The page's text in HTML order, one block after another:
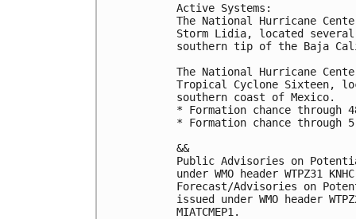
Active Systems:
The National Hurricane
Storm Lidia, located
southern tip of the Baja
The National Hurricane
Tropical Cyclone Sixteen,
southern coast of Mexico.
* Formation chance
* Formation chance
&&
Public Advisories on
under WMO header WTPZ31
Forecast/Advisories on
issued under WMO header
MIATCMEP1.